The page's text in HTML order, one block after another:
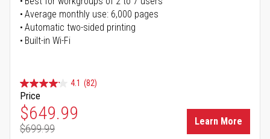
Average monthly use: 6,000 pages
Automatic two-sided printing
Built-in Wi-Fi
4.1 (82)
Price
Special Price
$649.99
Regular Price
$699.99
Learn More